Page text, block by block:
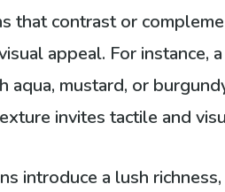
that contrast or
appeal. For instance,
aqua, mustard, or
invites tactile and
introduce a lush